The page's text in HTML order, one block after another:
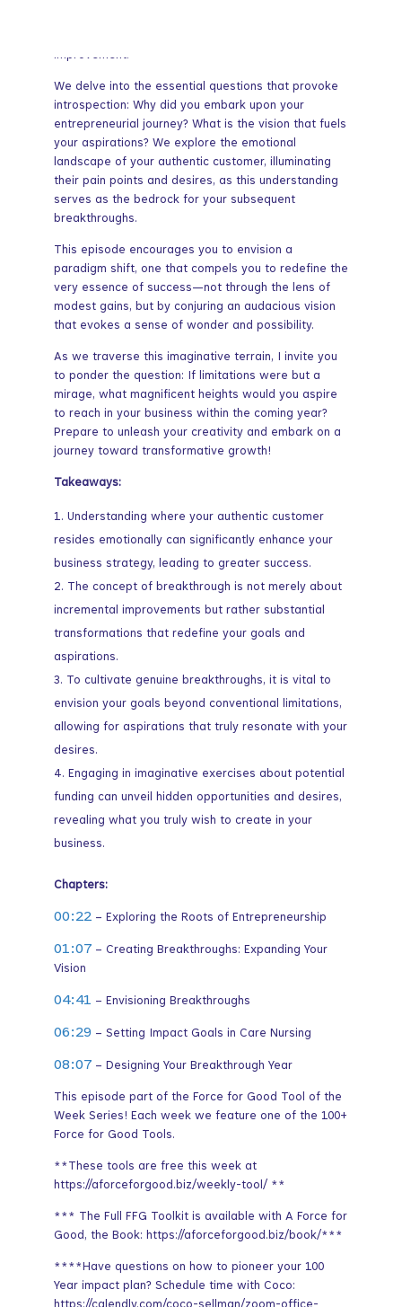
improvement.
We delve into the essential questions that provoke
introspection: Why did you embark upon your
entrepreneurial journey? What is the vision that fuels
your aspirations? We explore the emotional
landscape of your authentic customer, illuminating
their pain points and desires, as this understanding
serves as the bedrock for your subsequent
breakthroughs.
This episode encourages you to envision a
paradigm shift, one that compels you to redefine the
very essence of success—not through the lens of
modest gains, but by conjuring an audacious vision
that evokes a sense of wonder and possibility.
As we traverse this imaginative terrain, I invite you
to ponder the question: If limitations were but a
mirage, what magnificent heights would you aspire
to reach in your business within the coming year?
Prepare to unleash your creativity and embark on a
journey toward transformative growth!
Takeaways:
Understanding where your authentic customer
resides emotionally can significantly enhance your
business strategy, leading to greater success.
The concept of breakthrough is not merely about
incremental improvements but rather substantial
transformations that redefine your goals and
aspirations.
To cultivate genuine breakthroughs, it is vital to
envision your goals beyond conventional limitations,
allowing for aspirations that truly resonate with your
desires.
Engaging in imaginative exercises about potential
funding can unveil hidden opportunities and desires,
revealing what you truly wish to create in your
business.
Chapters:
00:22– Exploring the Roots of Entrepreneurship
01:07 – Creating Breakthroughs: Expanding Your
Vision
04:41 – Envisioning Breakthroughs
06:29 – Setting Impact Goals in Care Nursing
08:07 – Designing Your Breakthrough Year
This episode part of the Force for Good Tool of the
Week Series! Each week we feature one of the 100+
Force for Good Tools.
**These tools are free this week at
https://aforceforgood.biz/weekly-tool/ **
*** The Full FFG Toolkit is available with A Force for
Good, the Book: https://aforceforgood.biz/book/***
****Have questions on how to pioneer your 100
Year impact plan? Schedule time with Coco: